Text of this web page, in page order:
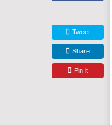
Tweet
Share
Pin it